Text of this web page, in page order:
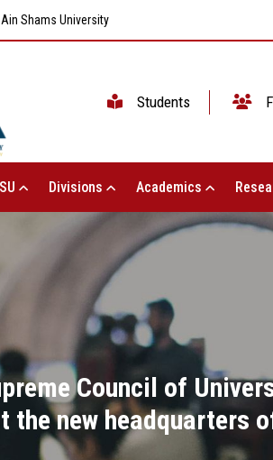
Shams University
Students
Divisions Academics
Council of
the new headquarters